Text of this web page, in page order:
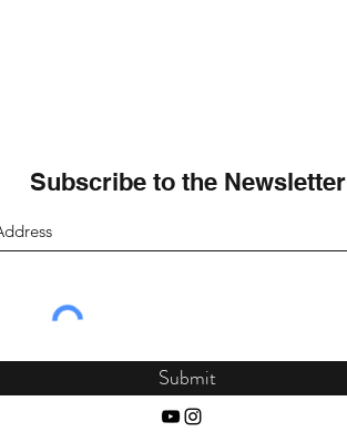
Subscribe to the Newsletter
Submit